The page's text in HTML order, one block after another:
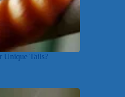
Unique Tails?